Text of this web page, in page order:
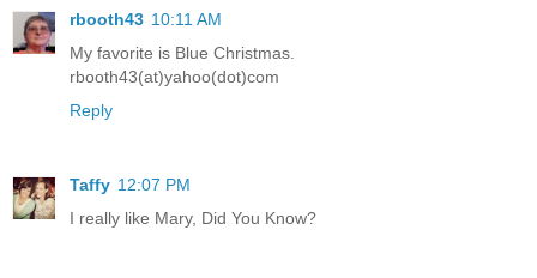
rbooth43 10:11 AM
My favorite is Blue Christmas.
rbooth43(at)yahoo(dot)com
Reply
Taffy 12:07 PM
I really like Mary, Did You Know?